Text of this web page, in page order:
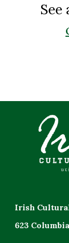
See
Irish
623